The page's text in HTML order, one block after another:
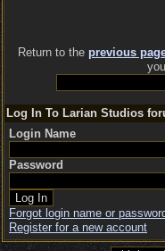
Return to the previous
Log In To Larian Studios
Login Name
Password
Forgot login name or
Register for a new account